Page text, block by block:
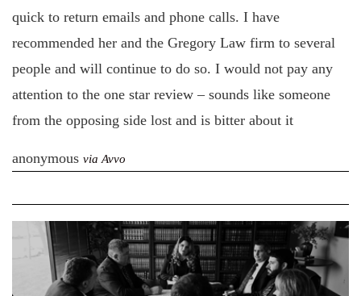
quick to return emails and phone calls. I have
recommended her and the Gregory Law firm to several
people and will continue to do so. I would not pay any
attention to the one star review – sounds like someone
from the opposing side lost and is bitter about it
anonymous via Avvo